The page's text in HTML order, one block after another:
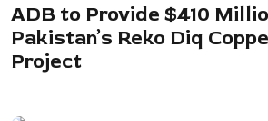
ADB to Provide $410
Pakistan’s Reko Diq
Project